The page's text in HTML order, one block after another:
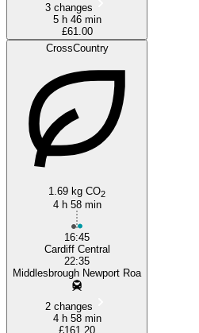
3 changes
5 h 46 min
£61.00
CrossCountry
1.69 kg CO2
4 h 58 min
16:45
Cardiff Central
22:35
Middlesbrough Newport Roa
2 changes
4 h 58 min
£161.20